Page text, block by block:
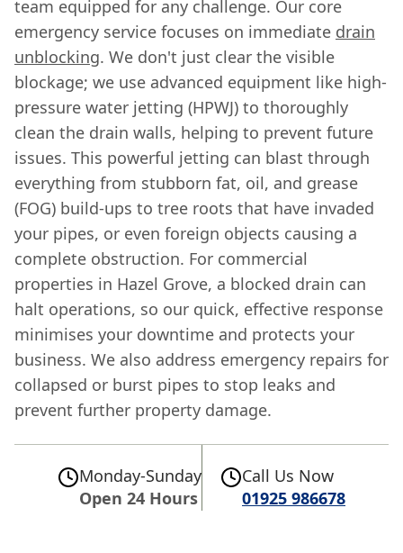
team equipped for any challenge. Our core
emergency service focuses on immediate drain
unblocking. We don't just clear the visible
blockage; we use advanced equipment like high-
pressure water jetting (HPWJ) to thoroughly
clean the drain walls, helping to prevent future
issues. This powerful jetting can blast through
everything from stubborn fat, oil, and grease
(FOG) build-ups to tree roots that have invaded
your pipes, or even foreign objects causing a
complete obstruction. For commercial
properties in Hazel Grove, a blocked drain can
halt operations, so our quick, effective response
minimises your downtime and protects your
business. We also address emergency repairs for
collapsed or burst pipes to stop leaks and
prevent further property damage.
Monday-Sunday
Open 24 Hours
Call Us Now
01925 986678